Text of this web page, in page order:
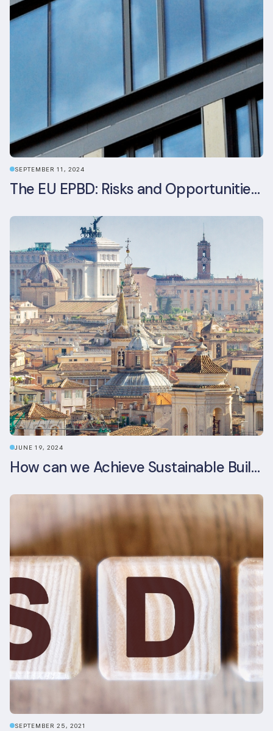
SEPTEMBER 11, 2024
The EU EPBD: Risks and Opportunities for Asset Managers
JUNE 19, 2024
How can we Achieve Sustainable Buildings in Italian Real Estate Without Compromising their Historic Character?
SEPTEMBER 25, 2021